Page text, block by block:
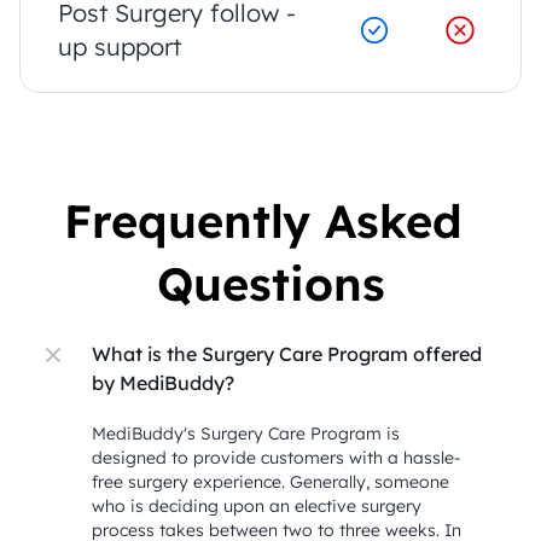
Post Surgery follow -
up support
Frequently Asked
Questions
What is the Surgery Care Program offered
by MediBuddy?
MediBuddy's Surgery Care Program is
designed to provide customers with a hassle-
free surgery experience. Generally, someone
who is deciding upon an elective surgery
process takes between two to three weeks. In